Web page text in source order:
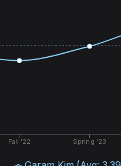
Fall '22 Spring '23